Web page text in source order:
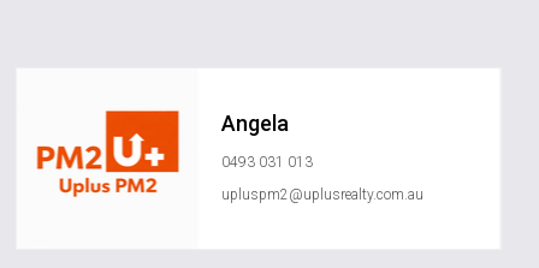
Angela
0493 031 013
upluspm2@uplusrealty.com.au